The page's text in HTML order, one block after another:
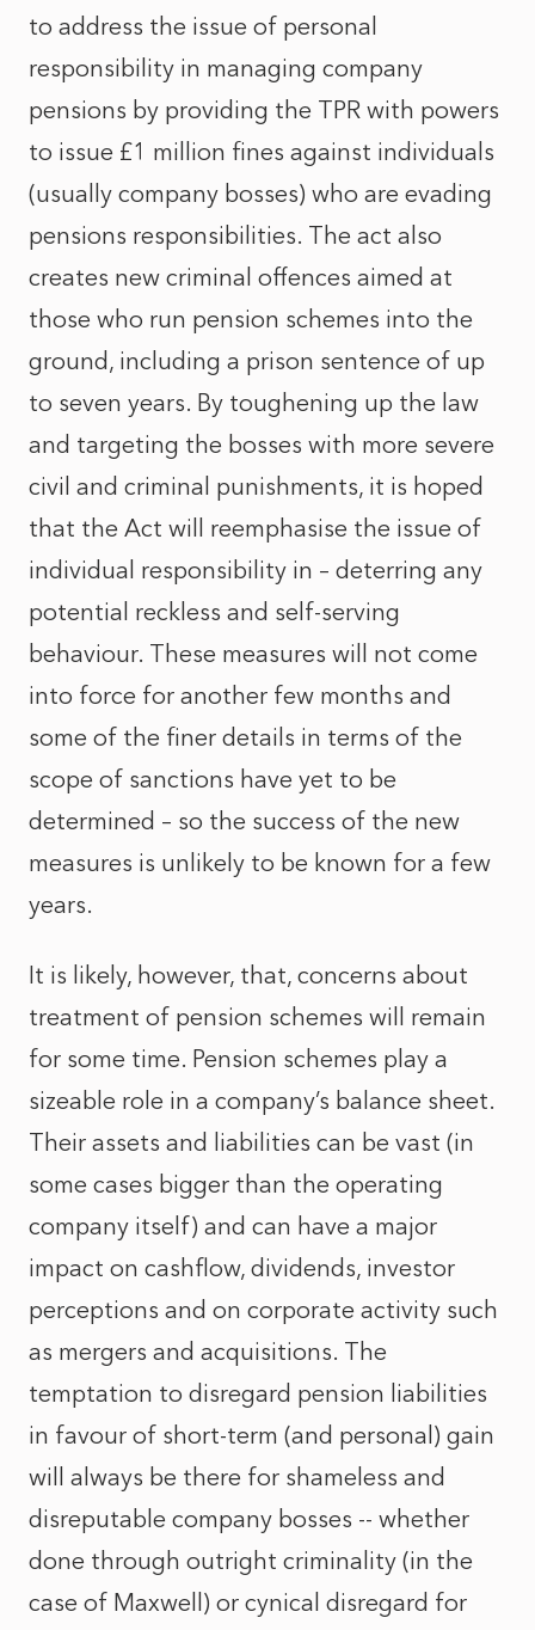
to address the issue of personal
responsibility in managing company
pensions by providing the TPR with powers
to issue £1 million fines against individuals
(usually company bosses) who are evading
pensions responsibilities. The act also
creates new criminal offences aimed at
those who run pension schemes into the
ground, including a prison sentence of up
to seven years. By toughening up the law
and targeting the bosses with more severe
civil and criminal punishments, it is hoped
that the Act will reemphasise the issue of
individual responsibility in – deterring any
potential reckless and self-serving
behaviour. These measures will not come
into force for another few months and
some of the finer details in terms of the
scope of sanctions have yet to be
determined – so the success of the new
measures is unlikely to be known for a few
years.
It is likely, however, that, concerns about
treatment of pension schemes will remain
for some time. Pension schemes play a
sizeable role in a company’s balance sheet.
Their assets and liabilities can be vast (in
some cases bigger than the operating
company itself) and can have a major
impact on cashflow, dividends, investor
perceptions and on corporate activity such
as mergers and acquisitions. The
temptation to disregard pension liabilities
in favour of short-term (and personal) gain
will always be there for shameless and
disreputable company bosses -- whether
done through outright criminality (in the
case of Maxwell) or cynical disregard for